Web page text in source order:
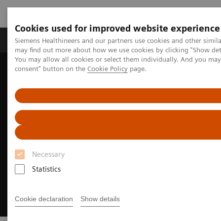
Cookies used for improved website experience
Siemens Healthineers and our partners use cookies and other
may find out more about how we use cookies by clicking "Show
You may allow all cookies or select them individually. And you
consent" button on the Cookie Policy page.
Necessary
Statistics
Cookie declaration Show details
Produkter och lösningar Kliniska specialiteter
Hem Bilddiagnostik
Computed Tomography